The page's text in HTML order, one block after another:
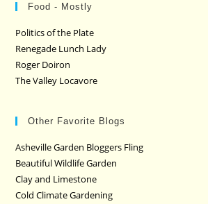
Food - Mostly
Politics of the Plate
Renegade Lunch Lady
Roger Doiron
The Valley Locavore
Other Favorite Blogs
Asheville Garden Bloggers Fling
Beautiful Wildlife Garden
Clay and Limestone
Cold Climate Gardening